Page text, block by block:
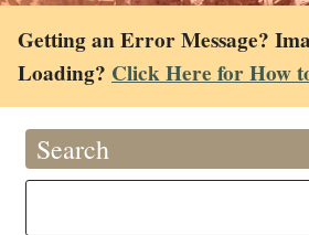
Getting an Error Message?
Loading? Click Here for How
Search